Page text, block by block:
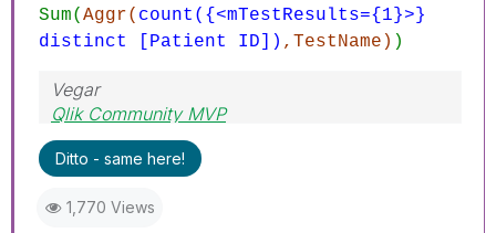
Sum( Aggr( count({<mTestResults={1}>}
distinct [Patient ID]) ,TestName) )
Vegar
Qlik Community MVP
Ditto - same here!
1,770 Views